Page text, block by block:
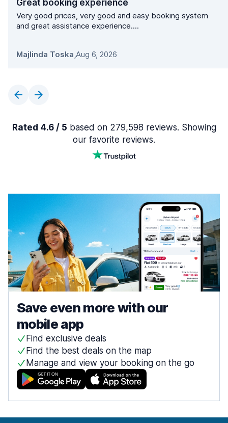
Great booking experience
Very good prices, very good and easy booking system
and great assistance experience....
Majlinda Toska,Aug 6, 2026
Rated 4.6 / 5 based on 279,598 reviews. Showing
our favorite reviews.
Save even more with our
mobile app
Find exclusive deals
Find the best deals on the map
Manage and view your booking on the go